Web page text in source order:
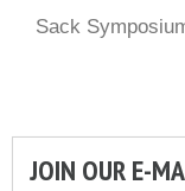
Sack
JOIN OUR E-